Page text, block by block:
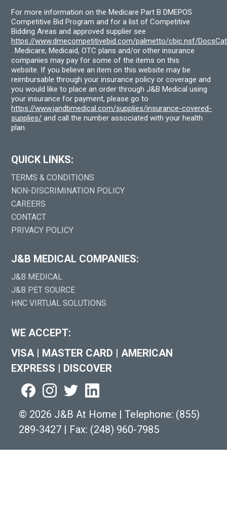
For more information on the Medicare Part B DMEPOS
Competitive Bid Program and for a list of Competitive
Bidding Areas and approved supplier see
https://www.dmecompetitivebid.com/palmetto/cbic.nsf/
. Medicare, Medicaid, OTC plans and/or other insurance
companies may pay for some of the items on this
website. If you believe an item on this website may be
reimbursable through your insurance policy or coverage and
you would like to place an order through J&B Medical using
your insurance for payment, please go to
https://www.jandbmedical.com/supplies/insurance-covered-
supplies/ and call the number associated with your health
plan.
QUICK LINKS:
TERMS & CONDITIONS
NON-DISCRIMINATION POLICY
CAREERS
CONTACT
PRIVACY POLICY
J&B MEDICAL COMPANIES:
J&B MEDICAL
J&B PET SOURCE
HNC VIRTUAL SOLUTIONS
WE ACCEPT:
VISA | MASTER CARD | AMERICAN
EXPRESS | DISCOVER
© 2026 J&B At Home | Telephone: (855)
289-3427 | Fax: (248) 960-7985